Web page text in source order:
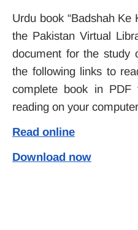
Urdu book “Badshah Ke
the Pakistan Virtual
document for the study
the following links to
complete book in PDF
reading on your
Read online
Download now